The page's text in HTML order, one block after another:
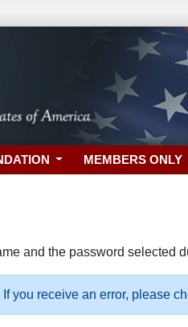
MEMBERS ONLY
and the password selected
you receive an error, please